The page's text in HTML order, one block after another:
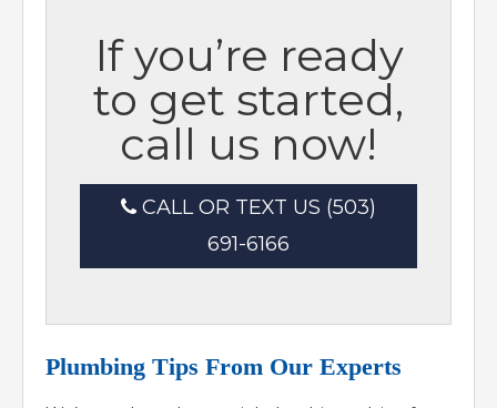
If you’re ready
to get started,
call us now!
CALL OR TEXT US (503)
691-6166
Plumbing Tips From Our Experts